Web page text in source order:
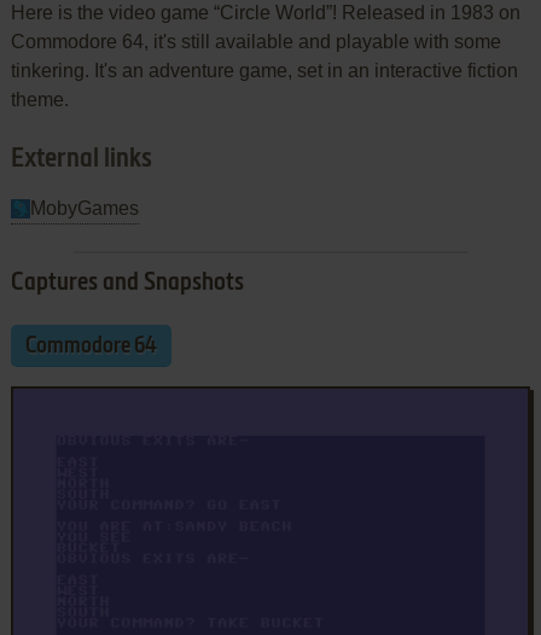
Here is the video game “Circle World”! Released in 1983 on
Commodore 64, it's still available and playable with some
tinkering. It's an adventure game, set in an interactive fiction
theme.
External links
MobyGames
Captures and Snapshots
Commodore 64